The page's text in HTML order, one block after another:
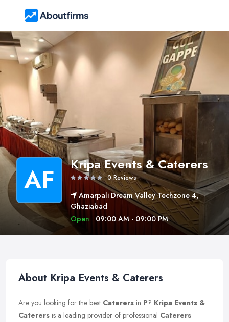
AF Kripa Events & Caterers
0 Reviews
Amarpali Dream Valley Techzone 4,
Ghaziabad
Open
09:00 AM - 09:00 PM
About Kripa Events & Caterers
Are you looking for the best Caterers in P? Kripa Events &
Caterers is a leading provider of professional Caterers